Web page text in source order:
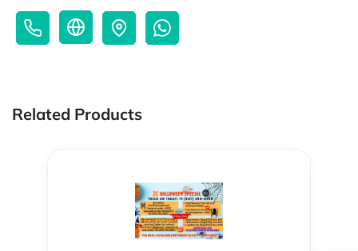
Related Products